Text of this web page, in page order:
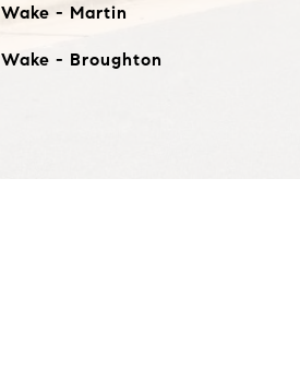
Wake - Martin
Wake - Broughton